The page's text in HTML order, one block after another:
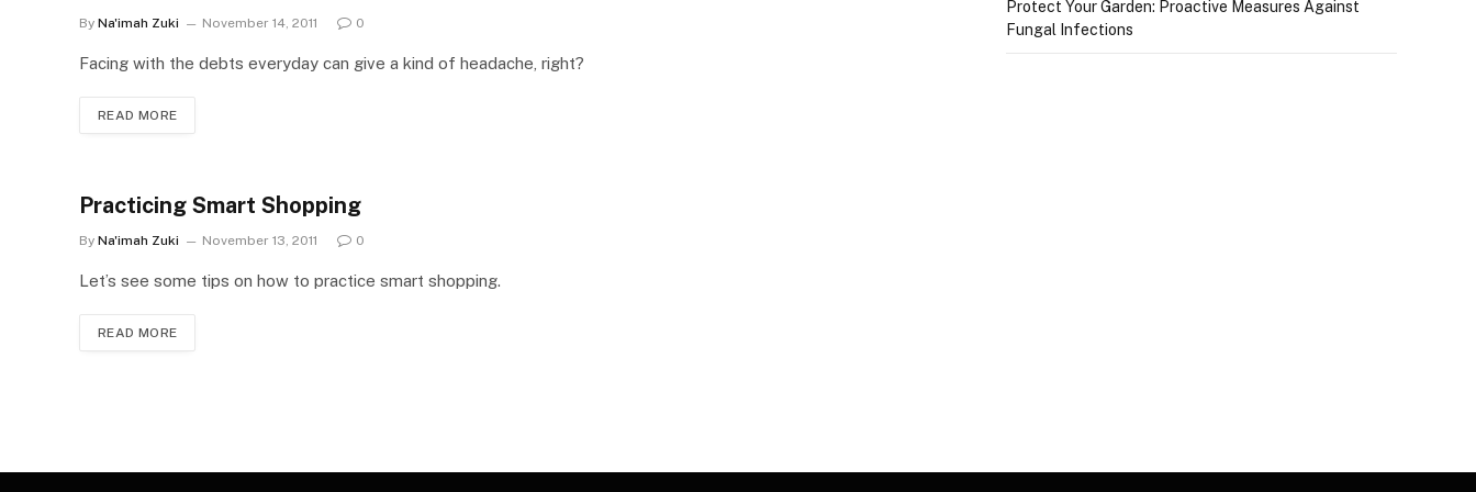
By Na'imah Zuki November 14, 2011 0
Facing with the debts everyday can give a kind of headache, right?
READ MORE
Practicing Smart Shopping
By Na'imah Zuki November 13, 2011 0
Let’s see some tips on how to practice smart shopping.
READ MORE
Protect Your Garden: Proactive Measures Against
Fungal Infections